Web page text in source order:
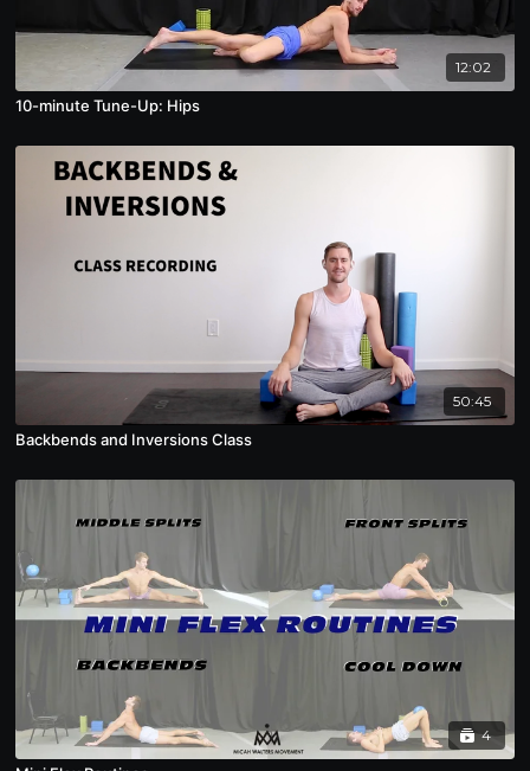
12:02
10-minute Tune-Up: Hips
50:45
Backbends and Inversions Class
4